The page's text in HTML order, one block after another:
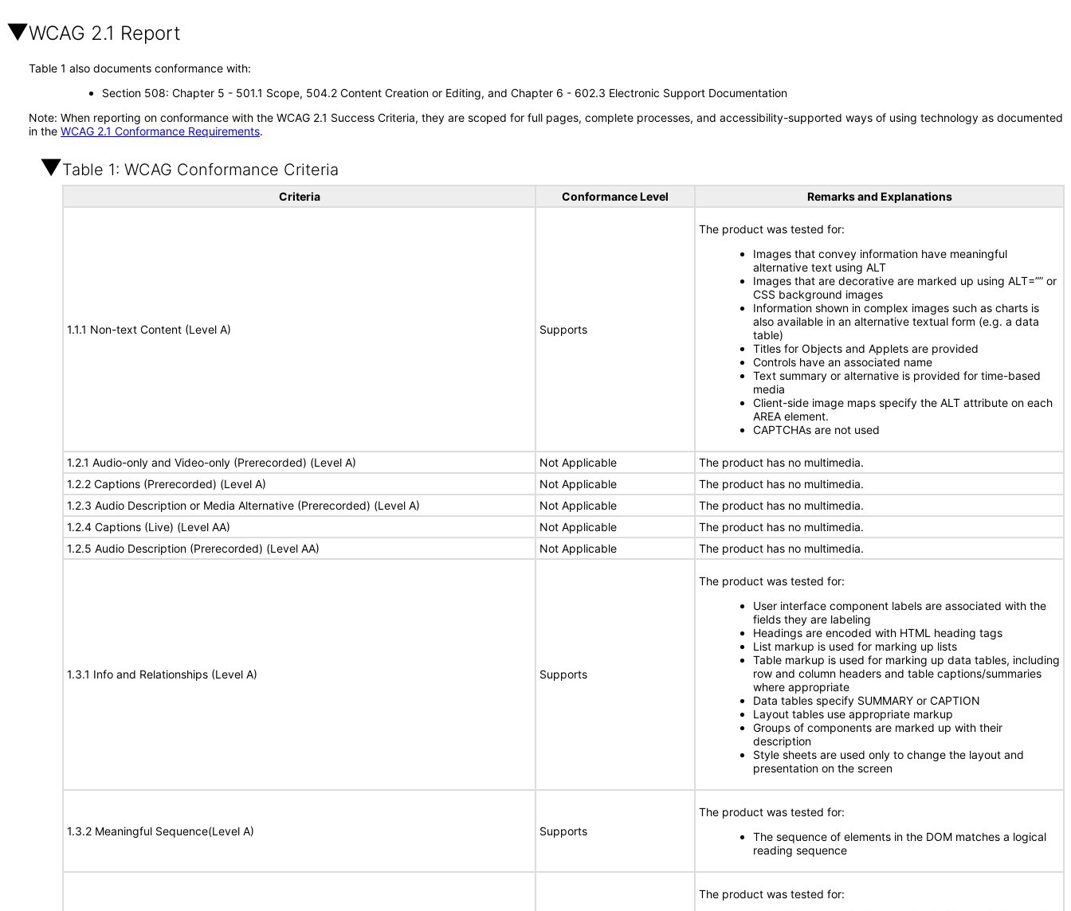
WCAG 2.1 Report
Table 1 also documents conformance with:
Section 508: Chapter 5 - 501.1 Scope, 504.2 Content Creation or Editing, and Chapter 6 - 602.3 Electronic Support Documentation
Note: When reporting on conformance with the WCAG 2.1 Success Criteria, they are scoped for full pages, complete processes, and accessibility-supported ways of using technology as documented
in the WCAG 2.1 Conformance Requirements.
Table 1: WCAG Conformance Criteria
Criteria Conformance Level Remarks and Explanations
1.1.1 Non-text Content (Level A) Supports
The product was tested for:
Images that convey information have meaningful
alternative text using ALT
Images that are decorative are marked up using ALT=”” or
CSS background images
Information shown in complex images such as charts is
also available in an alternative textual form (e.g. a data
table)
Titles for Objects and Applets are provided
Controls have an associated name
Text summary or alternative is provided for time-based
media
Client-side image maps specify the ALT attribute on each
AREA element.
CAPTCHAs are not used
1.2.1 Audio-only and Video-only (Prerecorded) (Level A) Not Applicable
The product has no multimedia.
1.2.2 Captions (Prerecorded) (Level A)
Not Applicable
The product has no multimedia.
1.2.3 Audio Description or Media Alternative (Prerecorded) (Level A)
Not Applicable
The product has no multimedia.
1.2.4 Captions (Live) (Level AA)
Not Applicable
The product has no multimedia.
1.2.5 Audio Description (Prerecorded) (Level AA)
Not Applicable The product has no multimedia.
1.3.1 Info and Relationships (Level A) Supports
The product was tested for:
User interface component labels are associated with the
fields they are labeling
Headings are encoded with HTML heading tags
List markup is used for marking up lists
Table markup is used for marking up data tables, including
row and column headers and table captions/summaries
where appropriate
Data tables specify SUMMARY or CAPTION
Layout tables use appropriate markup
Groups of components are marked up with their
description
Style sheets are used only to change the layout and
presentation on the screen
1.3.2 Meaningful Sequence(Level A) Supports
The product was tested for:
The sequence of elements in the DOM matches a logical
reading sequence
The product was tested for: